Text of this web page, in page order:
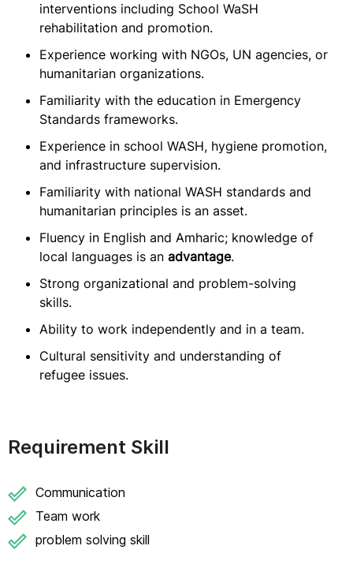
interventions including School WaSH
rehabilitation and promotion.
Experience working with NGOs, UN agencies, or
humanitarian organizations.
Familiarity with the education in Emergency
Standards frameworks.
Experience in school WASH, hygiene promotion,
and infrastructure supervision.
Familiarity with national WASH standards and
humanitarian principles is an asset.
Fluency in English and Amharic; knowledge of
local languages is an advantage.
Strong organizational and problem-solving
skills.
Ability to work independently and in a team.
Cultural sensitivity and understanding of
refugee issues.
Requirement Skill
Communication
Team work
problem solving skill